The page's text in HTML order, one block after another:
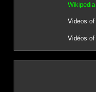
Wikipedia
Videos of
Vidéos of